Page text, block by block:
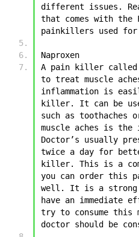
different issues.
that comes with
painkillers used
Naproxen
A pain killer called
to treat muscle
inflammation is
killer. It can be
such as toothaches
muscle aches is the
Doctor’s usually
twice a day for
killer. This is a
you can order this
well. It is a strong
have an immediate
try to consume this
doctor should be